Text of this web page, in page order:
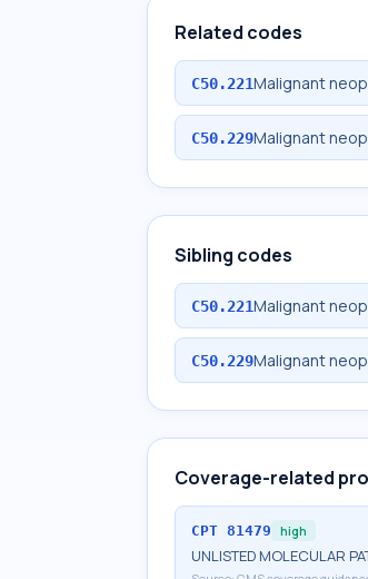
Related codes
C50.221Malignant
C50.229Malignant
Sibling codes
C50.221Malignant
C50.229Malignant
Coverage-related
CPT 81479 high
UNLISTED MOLECULAR